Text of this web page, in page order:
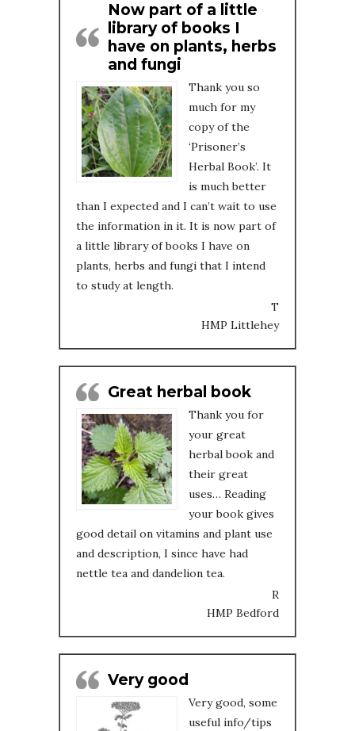
Now part of a little
library of books I
have on plants, herbs
and fungi
Thank you so
much for my
copy of the
‘Prisoner’s
Herbal Book’. It
is much better
than I expected and I can’t wait to use
the information in it. It is now part of
a little library of books I have on
plants, herbs and fungi that I intend
to study at length.
T
HMP Littlehey
Great herbal book
Thank you for
your great
herbal book and
their great
uses… Reading
your book gives
good detail on vitamins and plant use
and description, I since have had
nettle tea and dandelion tea.
R
HMP Bedford
Very good
Very good, some
useful info/tips